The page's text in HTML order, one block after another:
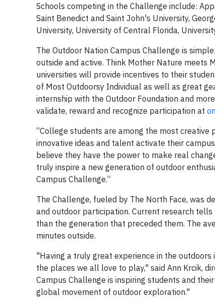
Schools competing in the Challenge include:
Saint Benedict and Saint John's University,
University, University of Central Florida,
The Outdoor Nation Campus Challenge is
outside and active. Think Mother Nature meets
universities will provide incentives to their
of Most Outdoorsy Individual as well as great
internship with the Outdoor Foundation and
validate, reward and recognize participation at
“College students are among the most creative
innovative ideas and talent activate their
believe they have the power to make real
truly inspire a new generation of outdoor
Campus Challenge.”
The Challenge, fueled by The North Face, was
and outdoor participation. Current research
than the generation that preceded them. The
minutes outside.
"Having a truly great experience in the
the places we all love to play," said Ann Krcik,
Campus Challenge is inspiring students and
global movement of outdoor exploration."